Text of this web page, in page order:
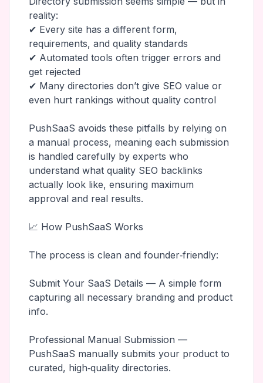
reality:
✔ Every site has a different form,
requirements, and quality standards
✔ Automated tools often trigger errors and
get rejected
✔ Many directories don’t give SEO value or
even hurt rankings without quality control
PushSaaS avoids these pitfalls by relying on
a manual process, meaning each submission
is handled carefully by experts who
understand what quality SEO backlinks
actually look like, ensuring maximum
approval and real results.
📈 How PushSaaS Works
The process is clean and founder‑friendly:
Submit Your SaaS Details — A simple form
capturing all necessary branding and product
info.
Professional Manual Submission —
PushSaaS manually submits your product to
curated, high‑quality directories.